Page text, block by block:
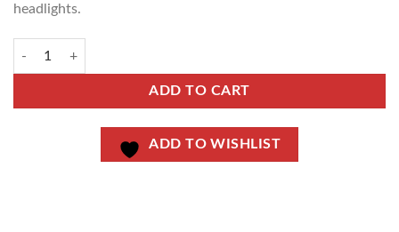
headlights.
ADD TO CART
ADD TO WISHLIST